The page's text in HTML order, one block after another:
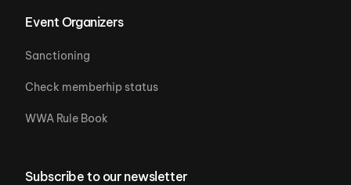
Event Organizers
Sanctioning
Check memberhip status
WWA Rule Book
Subscribe to our newsletter